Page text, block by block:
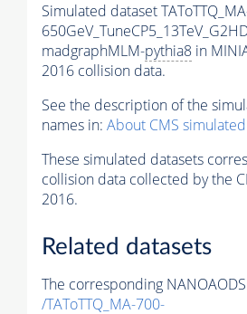
Simulated dataset
madgraphMLM-pythia8 in
2016 collision data.
See the description of the
names in: About CMS
These simulated datasets
collision data collected by the
2016.
Related datasets
The corresponding
/TAToTTQ_MA-700-